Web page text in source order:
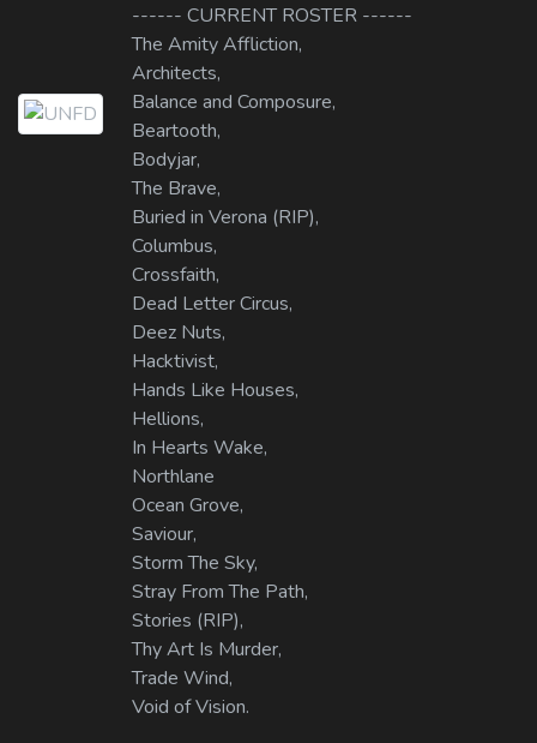
------ CURRENT ROSTER ------
The Amity Affliction,
Architects,
Balance and Composure,
Beartooth,
Bodyjar,
The Brave,
Buried in Verona (RIP),
Columbus,
Crossfaith,
Dead Letter Circus,
Deez Nuts,
Hacktivist,
Hands Like Houses,
Hellions,
In Hearts Wake,
Northlane
Ocean Grove,
Saviour,
Storm The Sky,
Stray From The Path,
Stories (RIP),
Thy Art Is Murder,
Trade Wind,
Void of Vision.